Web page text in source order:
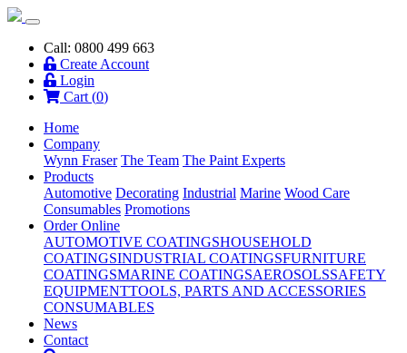
Call: 0800 499 663
Create Account
Login
Cart (0)
Home
Company
Wynn Fraser The Team The Paint Experts
Products
Automotive Decorating Industrial Marine Wood Care
Consumables Promotions
Order Online
AUTOMOTIVE COATINGSHOUSEHOLD
COATINGSINDUSTRIAL COATINGSFURNITURE
COATINGSMARINE COATINGSAEROSOLSSAFETY
EQUIPMENTTOOLS, PARTS AND ACCESSORIES
CONSUMABLES
News
Contact